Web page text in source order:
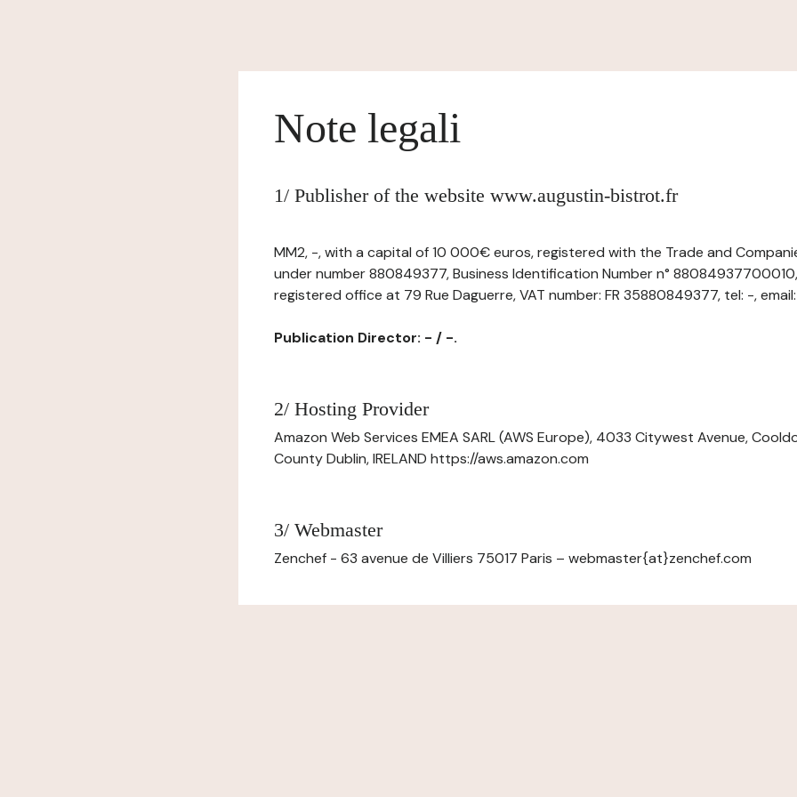
Note legali
1/ Publisher of the website www.augustin-bistrot.fr
MM2, -, with a capital of 10 000€ euros, registered with the Trade and
under number 880849377, Business Identification Number n°
registered office at 79 Rue Daguerre, VAT number: FR 35880849377, tel: -,
Publication Director: - / -.
2/ Hosting Provider
Amazon Web Services EMEA SARL (AWS Europe), 4033 Citywest Avenue,
County Dublin, IRELAND https://aws.amazon.com
3/ Webmaster
Zenchef - 63 avenue de Villiers 75017 Paris – webmaster{at}zenchef.com